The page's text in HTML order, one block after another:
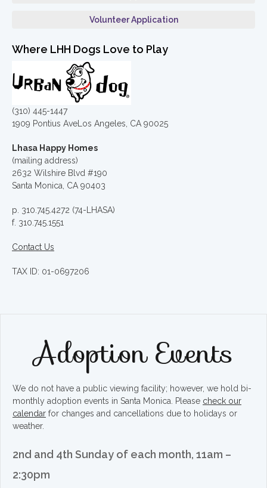
Volunteer Application
Where LHH Dogs Love to Play
(310) 445-1447
1909 Pontius AveLos Angeles, CA 90025
Lhasa Happy Homes
(mailing address)
2632 Wilshire Blvd #190
Santa Monica, CA 90403
p. 310.745.4272 (74-LHASA)
f. 310.745.1551
Contact Us
TAX ID: 01-0697206
Adoption Events
We do not have a public viewing facility; however, we hold bi-
monthly adoption events in Santa Monica. Please check our
calendar for changes and cancellations due to holidays or
weather.
2nd and 4th Sunday of each month, 11am –
2:30pm